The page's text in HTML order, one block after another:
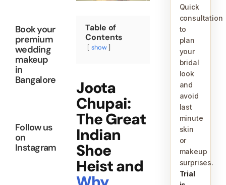
Occasion Makeup
About
Resources
Table of
Contents
show
Joota
Chupai:
The Great
Indian
Shoe
Heist and
Book your
premium
wedding
makeup
in
Bangalore
Follow us
on
Instagram
Quick
consultation
to
plan
your
bridal
look
and
avoid
last
minute
skin
or
makeup
surprises.
Trial